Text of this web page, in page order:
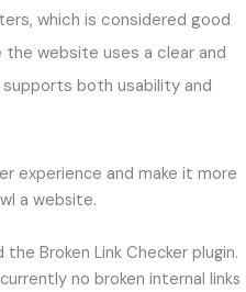
which is considered good
the website uses a clear and
both usability and
experience and make it more
a website.
Broken Link Checker plugin.
no broken internal links